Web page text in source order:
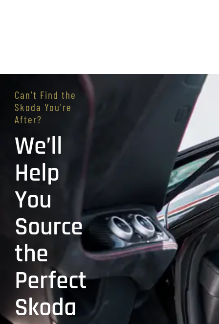
Can't Find the
Skoda You're
After?
We’ll
Help
You
Source
the
Perfect
Skoda